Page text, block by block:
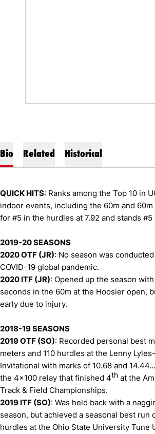
Bio Related Historical
QUICK HITS: Ranks among the Top 10 in
indoor events, including the 60m and
for #5 in the hurdles at 7.92 and stands
2019-20 SEASONS
2020 OTF (JR): No season was
COVID-19 global pandemic.
2020 ITF (JR): Opened up the season
seconds in the 60m at the Hoosier open,
early due to injury.
2018-19 SEASONS
2019 OTF (SO): Recorded personal best
meters and 110 hurdles at the Lenny
Invitational with marks of 10.68 and
the 4x100 relay that finished 4th at the
Track & Field Championships.
2019 ITF (SO): Was held back with a
season, but achieved a seasonal best run
hurdles at the Ohio State University Tune